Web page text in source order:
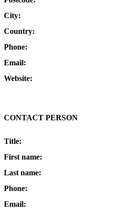
City:
Country:
Phone:
Email:
Website:
CONTACT PERSON
Title:
First name:
Last name:
Phone:
Email: